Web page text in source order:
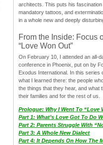
architects. This puts his
mandatory tattoos, and
in a whole new and deeply
From the Inside: Focus
“Love Won Out”
On February 10, I attended an all-
conference in Phoenix, put on by
Exodus International. In this series
what I learned there: the people
the things that they hear, and what
their families and for the rest of us.
Prologue: Why I Went To “Love
Part 1: What’s Love Got To Do
Part 2: Parents Struggle With
Part 3: A Whole New Dialect
Part 4: It Depends On How The